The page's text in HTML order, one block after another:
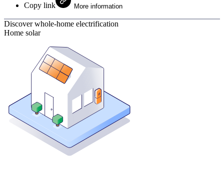
Copy link More information
Discover whole-home electrification
Home solar